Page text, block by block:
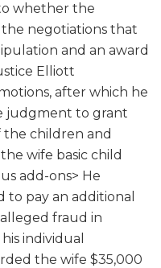
whether the
negotiations that
and an award
Elliott
after which he
judgment to grant
children and
wife basic child
add-ons> He
pay an additional
fraud in
individual
the wife $35,000